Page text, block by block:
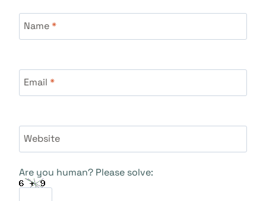
Name*
Email *
Website
Are you human? Please solve: